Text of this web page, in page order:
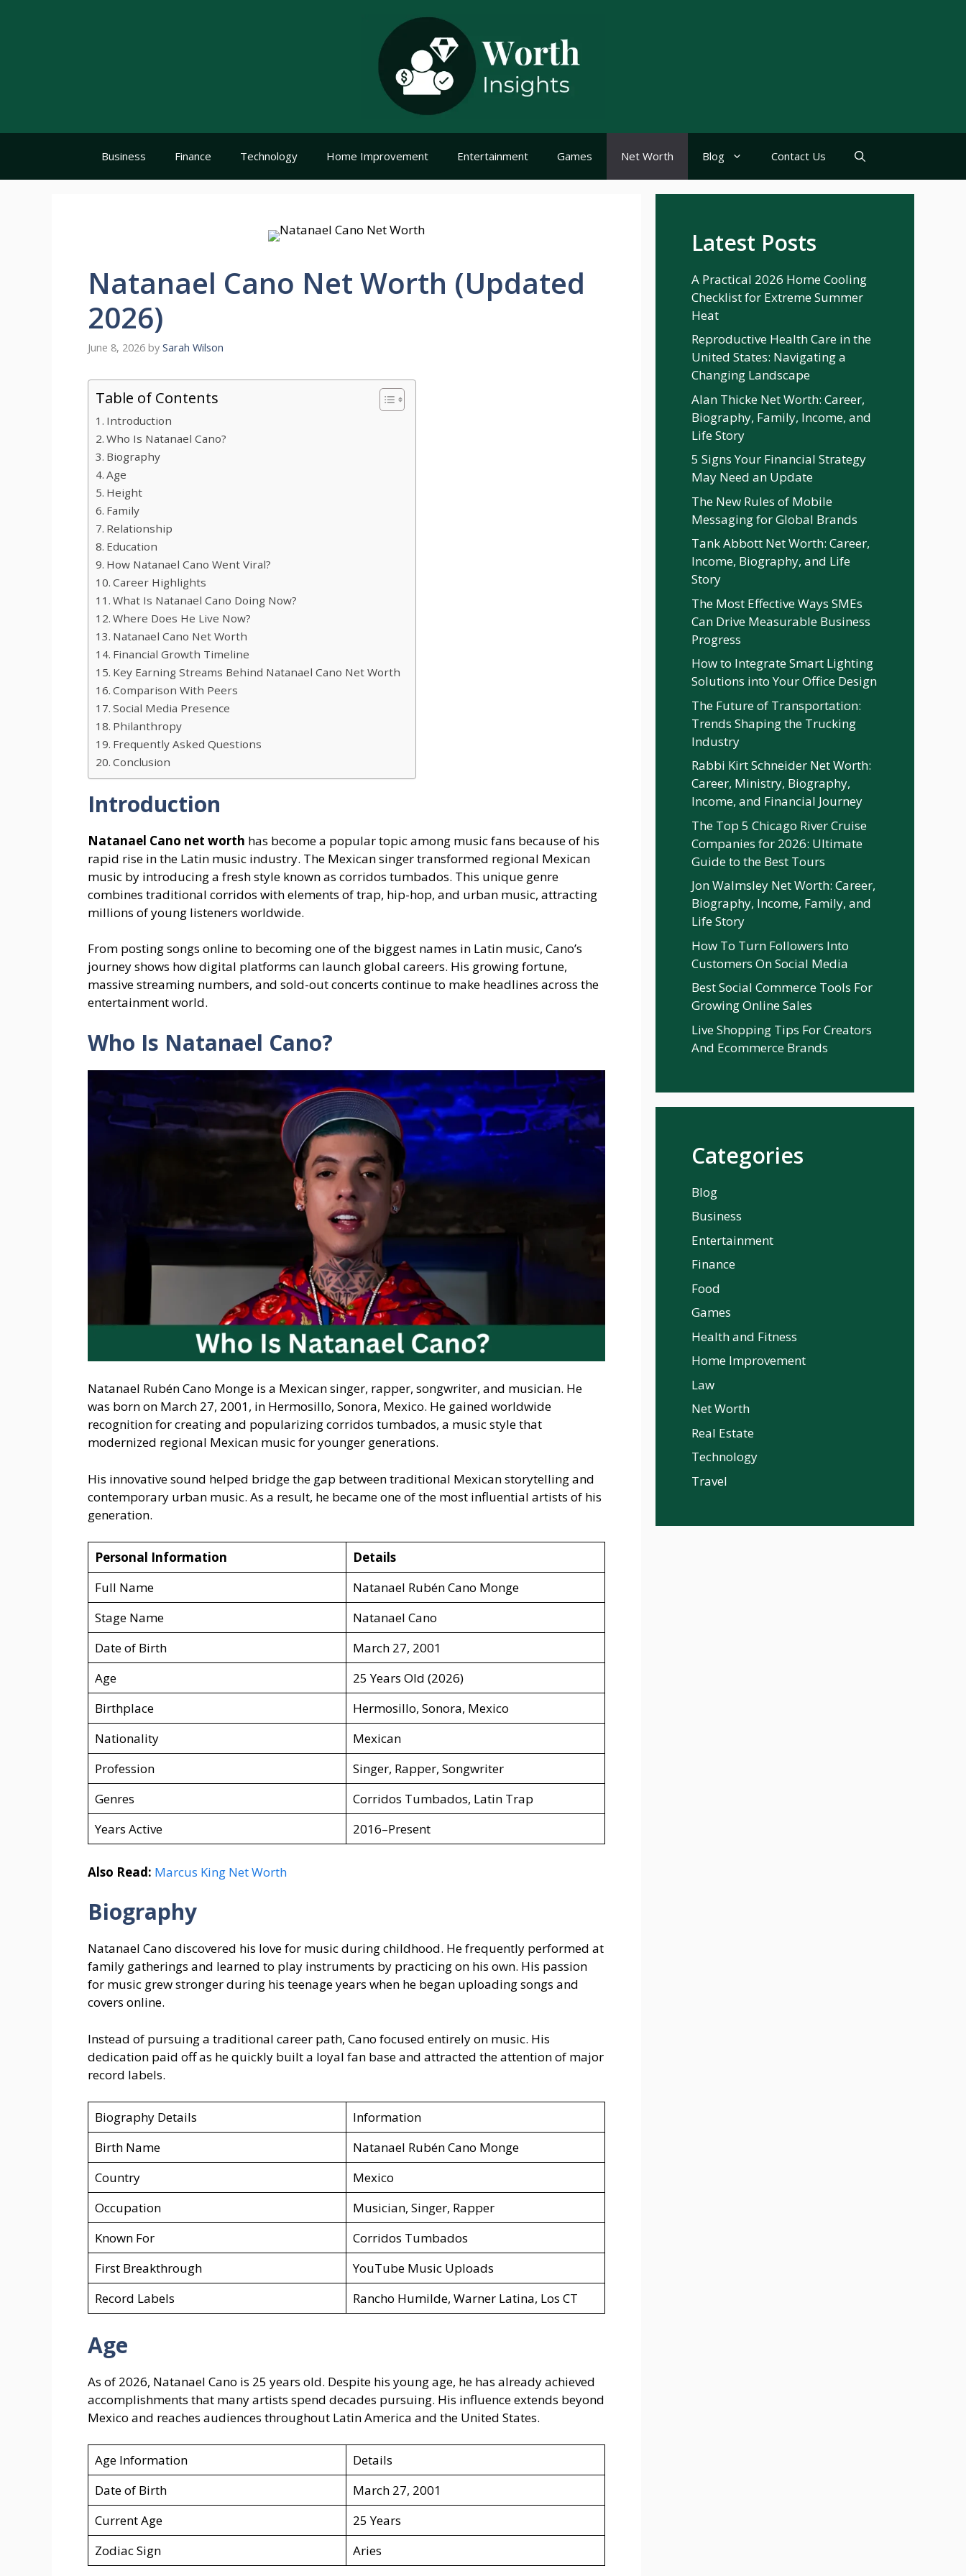
Business Finance Technology Home Improvement Entertainment Games Net Worth Blog Contact Us
Natanael Cano Net Worth (Updated
2026)
June 8, 2026 by Sarah Wilson
Table of Contents
Introduction
Who Is Natanael Cano?
Biography
Age
Height
Family
Relationship
Education
How Natanael Cano Went Viral?
Career Highlights
What Is Natanael Cano Doing Now?
Where Does He Live Now?
Natanael Cano Net Worth
Financial Growth Timeline
Key Earning Streams Behind Natanael Cano Net Worth
Comparison With Peers
Social Media Presence
Philanthropy
Frequently Asked Questions
Conclusion
Introduction
Natanael Cano net worth has become a popular topic among music fans because of his
rapid rise in the Latin music industry. The Mexican singer transformed regional Mexican
music by introducing a fresh style known as corridos tumbados. This unique genre
combines traditional corridos with elements of trap, hip-hop, and urban music, attracting
millions of young listeners worldwide.
From posting songs online to becoming one of the biggest names in Latin music, Cano’s
journey shows how digital platforms can launch global careers. His growing fortune,
massive streaming numbers, and sold-out concerts continue to make headlines across the
entertainment world.
Who Is Natanael Cano?
Natanael Rubén Cano Monge is a Mexican singer, rapper, songwriter, and musician. He
was born on March 27, 2001, in Hermosillo, Sonora, Mexico. He gained worldwide
recognition for creating and popularizing corridos tumbados, a music style that
modernized regional Mexican music for younger generations.
His innovative sound helped bridge the gap between traditional Mexican storytelling and
contemporary urban music. As a result, he became one of the most influential artists of his
generation.
Personal Information
Details
Full Name
Natanael Rubén Cano Monge
Stage Name
Natanael Cano
Date of Birth
March 27, 2001
Age
25 Years Old (2026)
Birthplace
Hermosillo, Sonora, Mexico
Nationality
Mexican
Profession
Singer, Rapper, Songwriter
Genres
Corridos Tumbados, Latin Trap
Years Active
2016–Present
Also Read: Marcus King Net Worth
Biography
Natanael Cano discovered his love for music during childhood. He frequently performed at
family gatherings and learned to play instruments by practicing on his own. His passion
for music grew stronger during his teenage years when he began uploading songs and
covers online.
Instead of pursuing a traditional career path, Cano focused entirely on music. His
dedication paid off as he quickly built a loyal fan base and attracted the attention of major
record labels.
Biography Details
Information
Birth Name
Natanael Rubén Cano Monge
Country
Mexico
Occupation
Musician, Singer, Rapper
Known For
Corridos Tumbados
First Breakthrough
YouTube Music Uploads
Record Labels
Rancho Humilde, Warner Latina, Los CT
Age
As of 2026, Natanael Cano is 25 years old. Despite his young age, he has already achieved
accomplishments that many artists spend decades pursuing. His influence extends beyond
Mexico and reaches audiences throughout Latin America and the United States.
Age Information
Details
Date of Birth
March 27, 2001
Current Age
25 Years
Zodiac Sign
Aries
Latest Posts
A Practical 2026 Home Cooling
Checklist for Extreme Summer
Heat
Reproductive Health Care in the
United States: Navigating a
Changing Landscape
Alan Thicke Net Worth: Career,
Biography, Family, Income, and
Life Story
5 Signs Your Financial Strategy
May Need an Update
The New Rules of Mobile
Messaging for Global Brands
Tank Abbott Net Worth: Career,
Income, Biography, and Life
Story
The Most Effective Ways SMEs
Can Drive Measurable Business
Progress
How to Integrate Smart Lighting
Solutions into Your Office Design
The Future of Transportation:
Trends Shaping the Trucking
Industry
Rabbi Kirt Schneider Net Worth:
Career, Ministry, Biography,
Income, and Financial Journey
The Top 5 Chicago River Cruise
Companies for 2026: Ultimate
Guide to the Best Tours
Jon Walmsley Net Worth: Career,
Biography, Income, Family, and
Life Story
How To Turn Followers Into
Customers On Social Media
Best Social Commerce Tools For
Growing Online Sales
Live Shopping Tips For Creators
And Ecommerce Brands
Categories
Blog
Business
Entertainment
Finance
Food
Games
Health and Fitness
Home Improvement
Law
Net Worth
Real Estate
Technology
Travel